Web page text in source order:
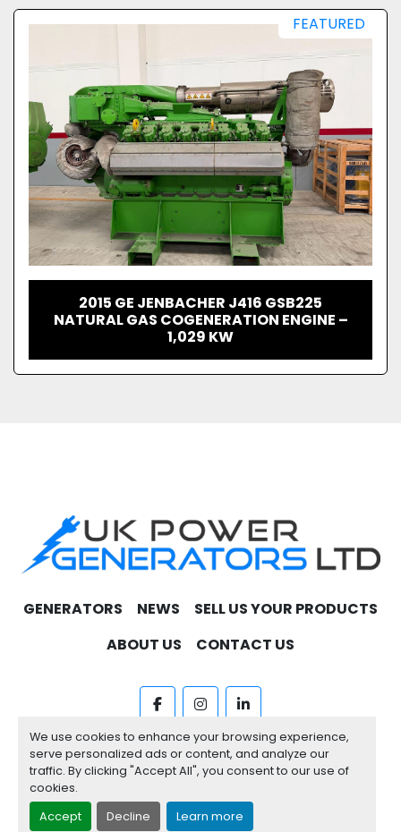
We use cookies to enhance your browsing experience,
serve personalized ads or content, and analyze our
traffic. By clicking "Accept All", you consent to our use of
cookies.
Accept
Decline Learn more
Sort by FEATURED
2015 GE JENBACHER J416 GSB225
NATURAL GAS COGENERATION ENGINE –
1,029 KW
GENERATORS NEWS
SELL US YOUR PRODUCTS
ABOUT US
CONTACT US
facebookinstagramlinkedin
Machinio Systemwebsite byMachinio
Manage Cookies